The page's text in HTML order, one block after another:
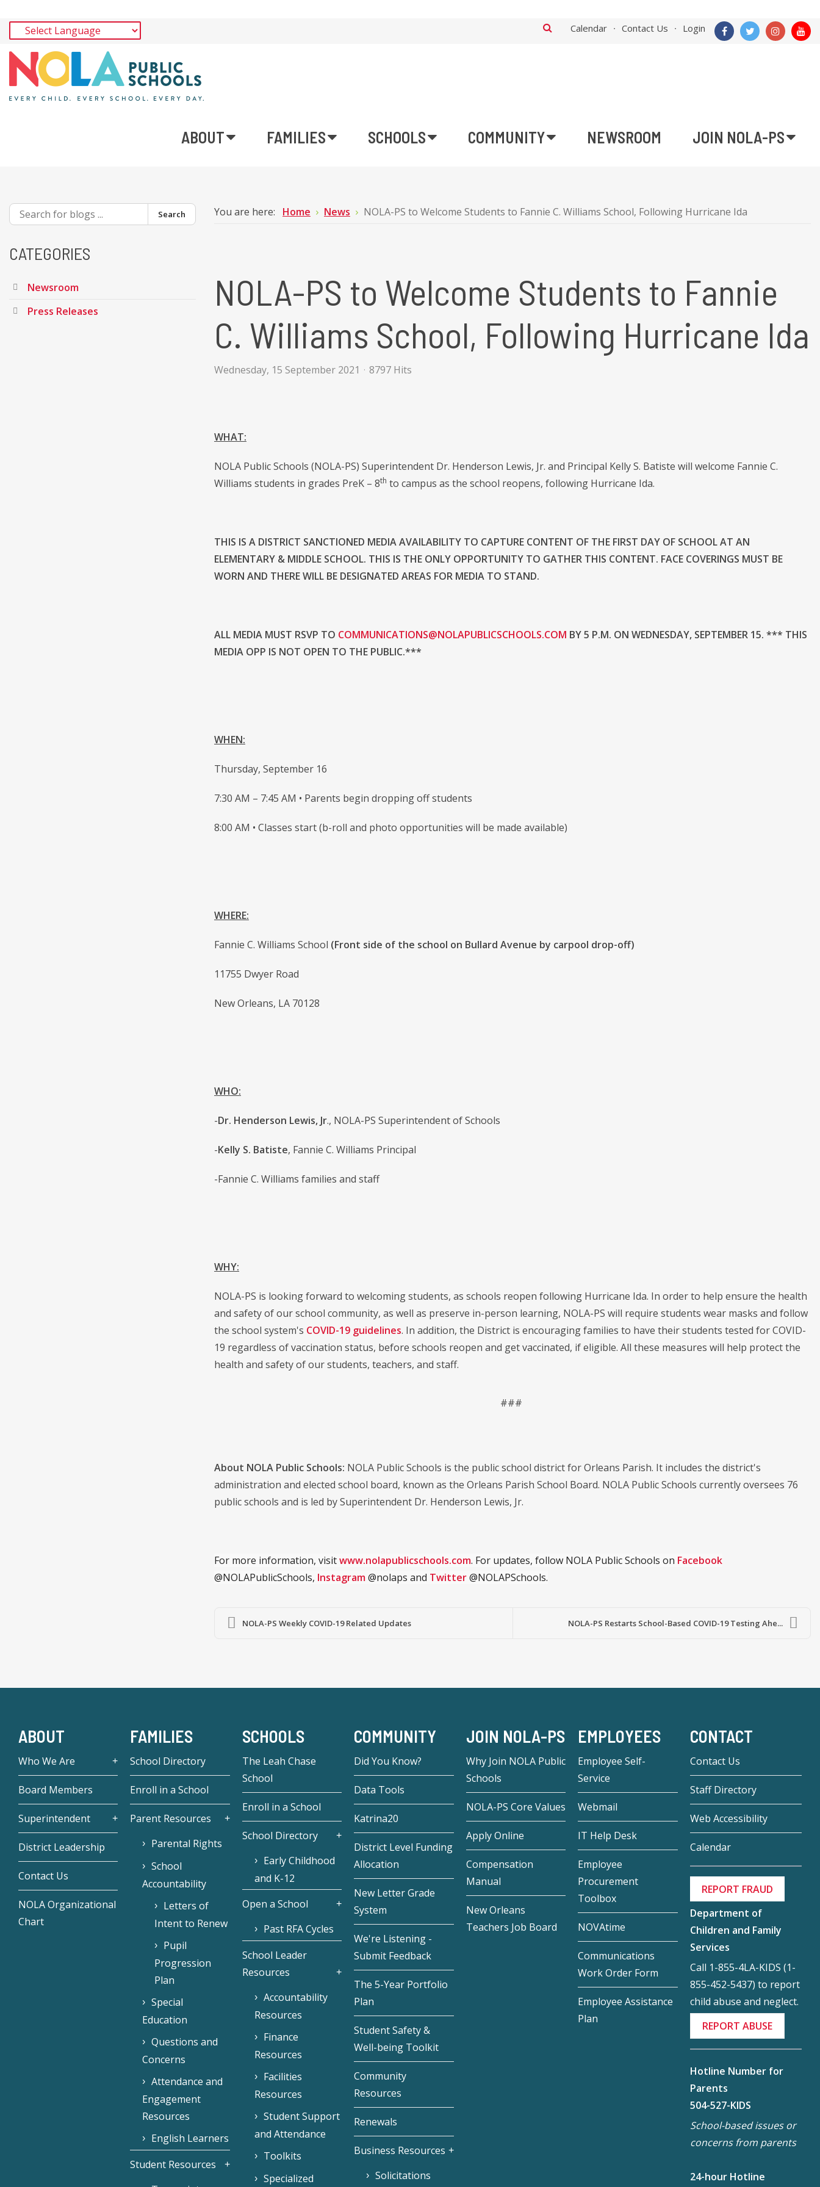
Calendar Contact Us Login
ABOUT FAMILIES SCHOOLS COMMUNITY NEWSROOM JOIN NOLA-PS
You are here: Home News NOLA-PS to Welcome Students to Fannie C. Williams School, Following Hurricane Ida
NOLA-PS to Welcome Students to Fannie
C. Williams School, Following Hurricane Ida
Wednesday, 15 September 2021 8797 Hits
WHAT:
NOLA Public Schools (NOLA-PS) Superintendent Dr. Henderson Lewis, Jr. and Principal Kelly S. Batiste will welcome Fannie C.
Williams students in grades PreK – 8th to campus as the school reopens, following Hurricane Ida.
THIS IS A DISTRICT SANCTIONED MEDIA AVAILABILITY TO CAPTURE CONTENT OF THE FIRST DAY OF SCHOOL AT AN
ELEMENTARY & MIDDLE SCHOOL. THIS IS THE ONLY OPPORTUNITY TO GATHER THIS CONTENT. FACE COVERINGS MUST BE
WORN AND THERE WILL BE DESIGNATED AREAS FOR MEDIA TO STAND.
ALL MEDIA MUST RSVP TO COMMUNICATIONS@NOLAPUBLICSCHOOLS.COM BY 5 P.M. ON WEDNESDAY, SEPTEMBER 15. *** THIS
MEDIA OPP IS NOT OPEN TO THE PUBLIC.***
WHEN:
Thursday, September 16
7:30 AM – 7:45 AM • Parents begin dropping off students
8:00 AM • Classes start (b-roll and photo opportunities will be made available)
WHERE:
Fannie C. Williams School (Front side of the school on Bullard Avenue by carpool drop-off)
11755 Dwyer Road
New Orleans, LA 70128
WHO:
-Dr. Henderson Lewis, Jr., NOLA-PS Superintendent of Schools
-Kelly S. Batiste, Fannie C. Williams Principal
-Fannie C. Williams families and staff
WHY:
NOLA-PS is looking forward to welcoming students, as schools reopen following Hurricane Ida. In order to help ensure the health
and safety of our school community, as well as preserve in-person learning, NOLA-PS will require students wear masks and follow
the school system's COVID-19 guidelines. In addition, the District is encouraging families to have their students tested for COVID-
19 regardless of vaccination status, before schools reopen and get vaccinated, if eligible. All these measures will help protect the
health and safety of our students, teachers, and staff.
###
About NOLA Public Schools: NOLA Public Schools is the public school district for Orleans Parish. It includes the district's
administration and elected school board, known as the Orleans Parish School Board. NOLA Public Schools currently oversees 76
public schools and is led by Superintendent Dr. Henderson Lewis, Jr.
For more information, visitwww.nolapublicschools.com. For updates, follow NOLA Public Schools on Facebook
@NOLAPublicSchools, Instagram@nolaps and Twitter@NOLAPSchools.
NOLA-PS Weekly COVID-19 Related Updates NOLA-PS Restarts School-Based COVID-19 Testing Ahe...
Search
CATEGORIES
Newsroom
Press Releases
ABOUT
Who We Are
Board Members
Superintendent
District Leadership
Contact Us
NOLA Organizational
Chart
FAMILIES
School Directory
Enroll in a School
Parent Resources
Parental Rights
School
Accountability
Letters of
Intent to Renew
Pupil
Progression
Plan
Special
Education
Questions and
Concerns
Attendance and
Engagement
Resources
English Learners
Student Resources
SCHOOLS
The Leah Chase
School
Enroll in a School
School Directory
Early Childhood
and K-12
Open a School
Past RFA Cycles
School Leader
Resources
Accountability
Resources
Finance
Resources
Facilities
Resources
Student Support
and Attendance
Toolkits
Specialized
COMMUNITY
Did You Know?
Data Tools
Katrina20
District Level Funding
Allocation
New Letter Grade
System
We're Listening -
Submit Feedback
The 5-Year Portfolio
Plan
Student Safety &
Well-being Toolkit
Community
Resources
Renewals
Business Resources
Solicitations
JOIN NOLA-PS
Why Join NOLA Public
Schools
NOLA-PS Core Values
Apply Online
Compensation
Manual
New Orleans
Teachers Job Board
EMPLOYEES
Employee Self-
Service
Webmail
IT Help Desk
Employee
Procurement
Toolbox
NOVAtime
Communications
Work Order Form
Employee Assistance
Plan
CONTACT
Contact Us
Staff Directory
Web Accessibility
Calendar
REPORT FRAUD
Department of
Children and Family
Services
Call 1-855-4LA-KIDS (1-
855-452-5437) to report
child abuse and neglect.
REPORT ABUSE
Hotline Number for
Parents
504-527-KIDS
School-based issues or
concerns from parents
24-hour Hotline